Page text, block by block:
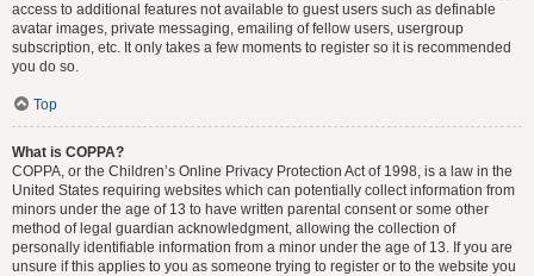
access to additional features not available to guest users such as definable
avatar images, private messaging, emailing of fellow users, usergroup
subscription, etc. It only takes a few moments to register so it is recommended
you do so.
Top
What is COPPA?
COPPA, or the Children’s Online Privacy Protection Act of 1998, is a law in the
United States requiring websites which can potentially collect information from
minors under the age of 13 to have written parental consent or some other
method of legal guardian acknowledgment, allowing the collection of
personally identifiable information from a minor under the age of 13. If you are
unsure if this applies to you as someone trying to register or to the website you